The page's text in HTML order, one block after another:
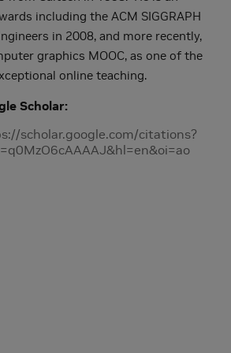
including the ACM SIGGRAPH
in 2008, and more recently,
graphics MOOC, as one of the
online teaching.
Scholar
scholar.google.com/citations?